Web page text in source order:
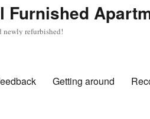
Furnished
newly refurbished!
Getting around